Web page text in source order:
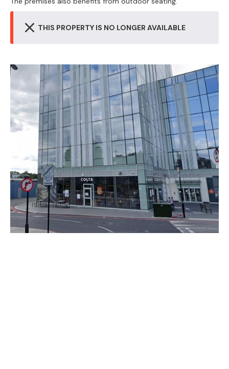
THIS PROPERTY IS NO LONGER AVAILABLE